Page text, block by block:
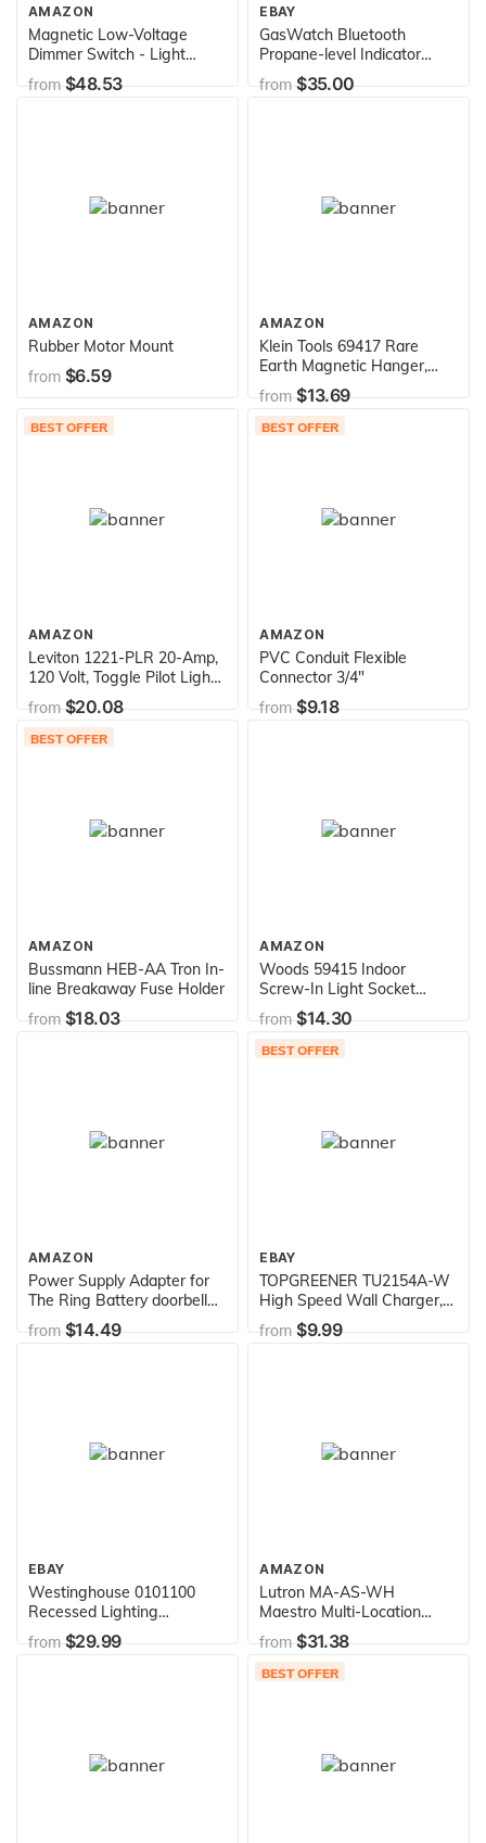
AMAZON
Magnetic Low-Voltage
Dimmer Switch - Light
Switch
from$48.53
EBAY
GasWatch Bluetooth
Propane-level Indicator
Scale for Smartphone,
Black
from$35.00
AMAZON
Rubber Motor Mount
from $6.59
AMAZON
Klein Tools 69417 Rare
Earth Magnetic Hanger,
with Strap
from$13.69
BEST OFFER
AMAZON
Leviton 1221-PLR 20-Amp,
120 Volt, Toggle Pilot Light,
Illuminated On, Req, Neutral
Single-Pole AC Quiet
Switch, Extra Heavy Duty
from$20.08
BEST OFFER
AMAZON
PVC Conduit Flexible
Connector 3/4"
from$9.18
BEST OFFER
AMAZON
Bussmann HEB-AA Tron In-
line Breakaway Fuse Holder
from$18.03
AMAZON
Woods 59415 Indoor
Screw-In Light Socket
Screw-In w/ Wireless
Remote Control &
Programmable Timer,
from$14.30
AMAZON
Power Supply Adapter for
The Ring Battery doorbell
Plus, Ring Battery Doorbell
Pro, Ring Video Doorbell 2,
from$14.49
BEST OFFER
EBAY
TOPGREENER TU2154A-W
High Speed Wall Charger,
Electrical Outlet with USB,
15A Tamper-Resistant
from$9.99
EBAY
Westinghouse 0101100
Recessed Lighting
Converter
from$29.99
AMAZON
Lutron MA-AS-WH
Maestro Multi-Location
Companion Switch, White
from$31.38
BEST OFFER